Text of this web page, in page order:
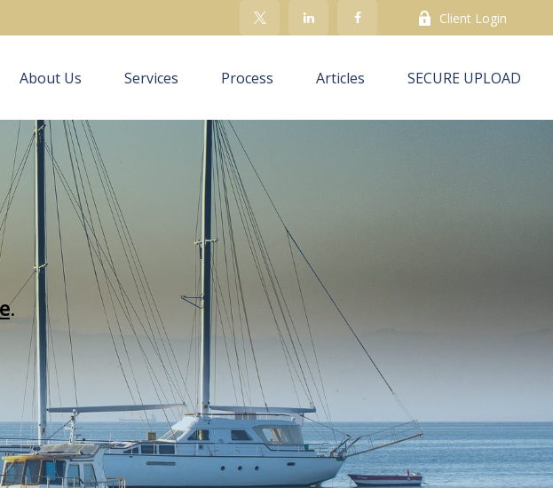
Client Login
About Us Services Process Articles SECURE UPLOAD
.